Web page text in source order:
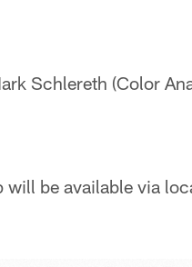
Schlereth (Color
be available via